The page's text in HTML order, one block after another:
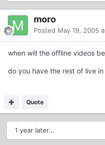
moro
Posted May 19, 2005
when will the offline videos
do you have the rest of live
Quote
1 year later...